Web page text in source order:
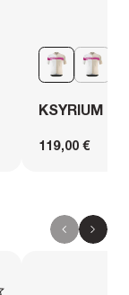
KSYRIUM
119,00 €